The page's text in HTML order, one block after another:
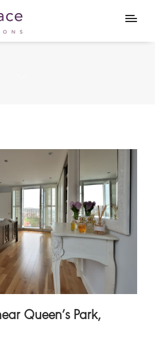
Queen’s Park,